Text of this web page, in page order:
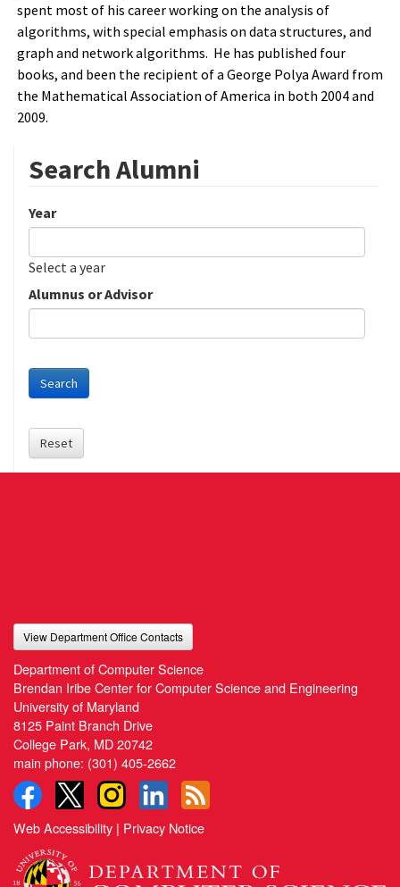
spent most of his career working on the analysis of
algorithms, with special emphasis on data structures, and
graph and network algorithms. He has published four
books, and been the recipient of a George Polya Award from
the Mathematical Association of America in both 2004 and
2009.
Search Alumni
Year
Date
Year
Select a year
Alumnus or Advisor
Search
Reset
View Department Office Contacts
Department of Computer Science
Brendan Iribe Center for Computer Science and Engineering
University of Maryland
8125 Paint Branch Drive
College Park, MD 20742
main phone: (301) 405-2662
Web Accessibility | Privacy Notice